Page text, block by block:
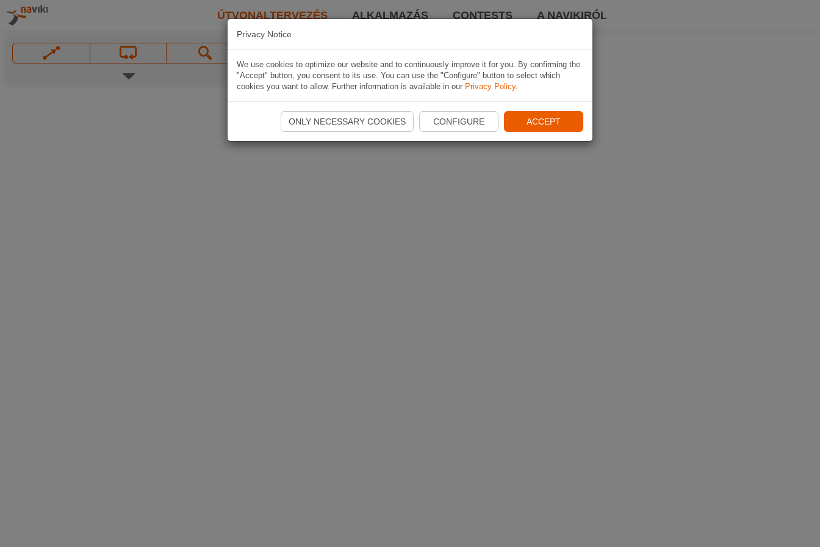
ÚTVONALTERVEZÉS ALKALMAZÁS CONTESTS A NAVIKIRÓL
Privacy Notice
We use cookies to optimize our website and to continuously improve it for you. By confirming the
"Accept" button, you consent to its use. You can use the "Configure" button to select which
cookies you want to allow. Further information is available in our Privacy Policy.
ONLY NECESSARY COOKIES CONFIGURE ACCEPT